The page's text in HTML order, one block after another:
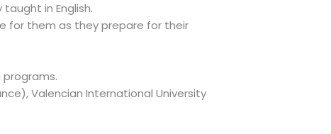
in English.
for them as they prepare for their
programs.
Valencian International University